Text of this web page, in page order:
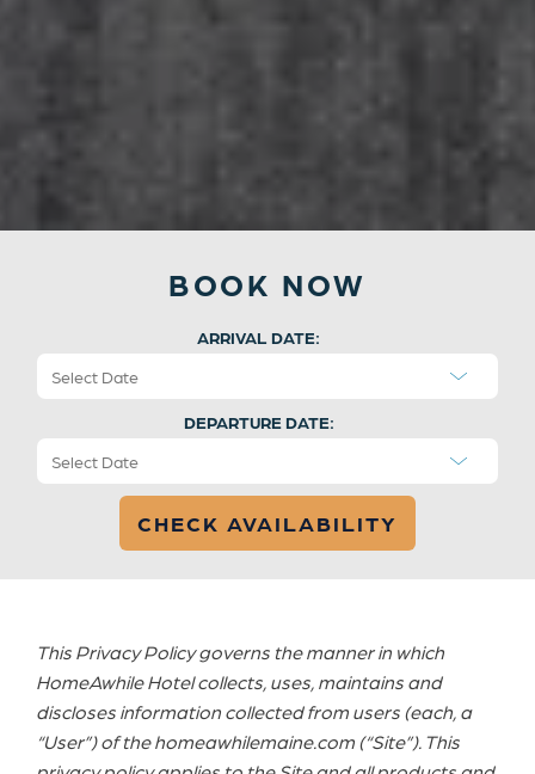
BOOK NOW
ARRIVAL DATE:
DEPARTURE DATE:
This Privacy Policy governs the manner in which
HomeAwhile Hotel collects, uses, maintains and
discloses information collected from users (each, a
“User”) of the homeawhilemaine.com (“Site”). This